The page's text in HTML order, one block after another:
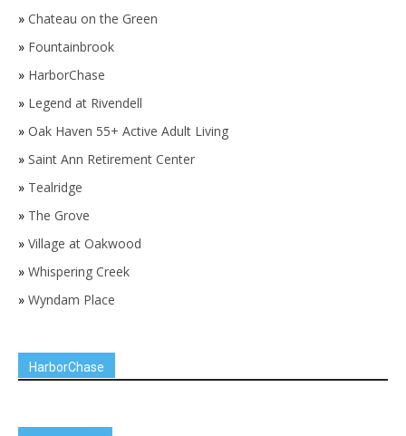
» Chateau on the Green
» Fountainbrook
» HarborChase
» Legend at Rivendell
» Oak Haven 55+ Active Adult Living
» Saint Ann Retirement Center
» Tealridge
» The Grove
» Village at Oakwood
» Whispering Creek
» Wyndam Place
HarborChase